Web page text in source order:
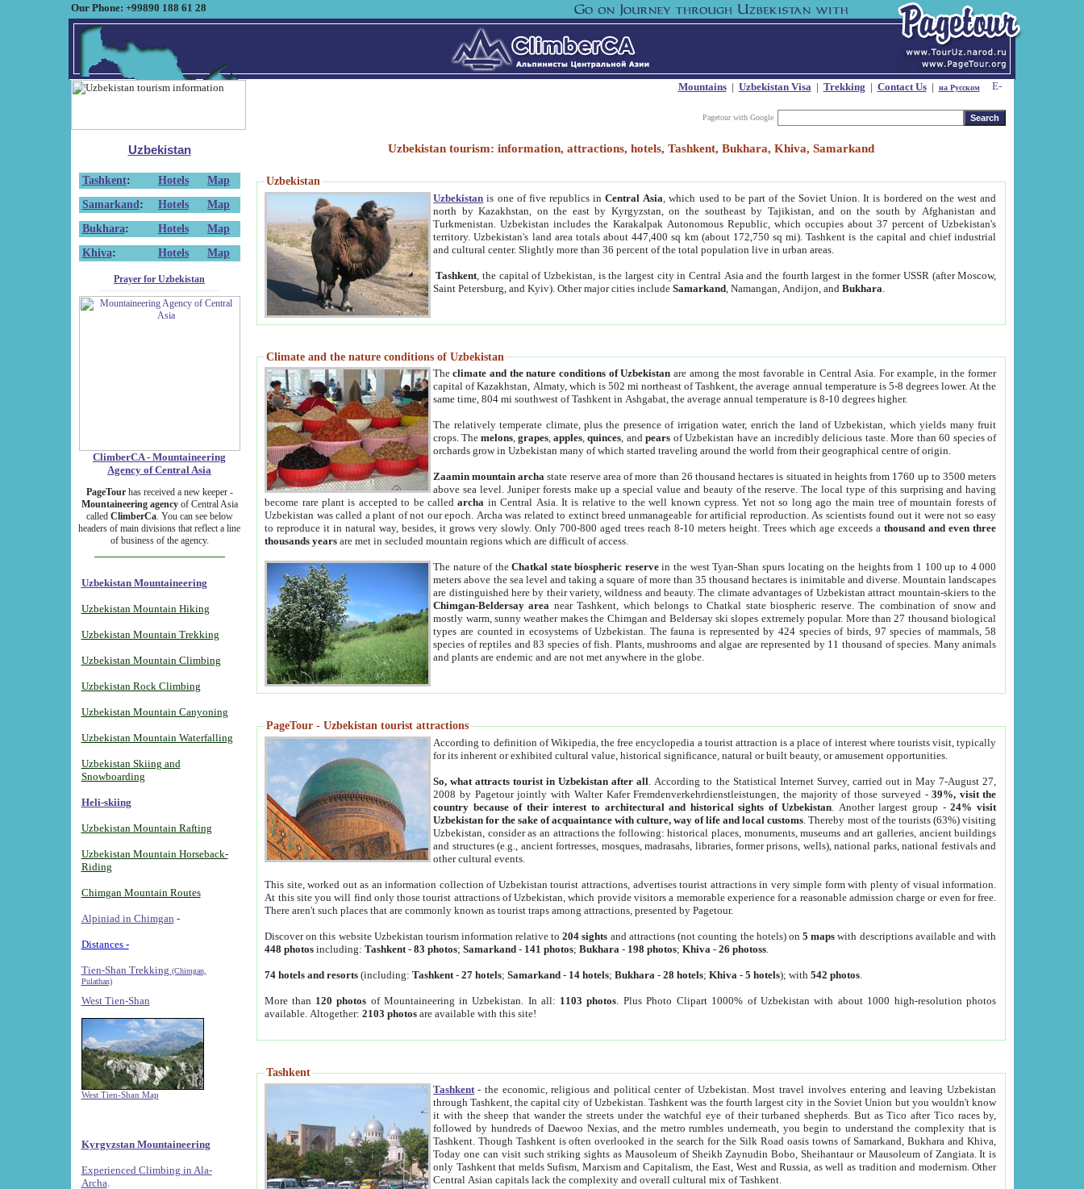
Our Phone: +99890 188 61 28
Mountains| Uzbekistan Visa| Trekking | Contact Us| на Русском
Pagetour with Google
Uzbekistan
Tashkent: Hotels
Map
Samarkand : Hotels
Map
Bukhara: Hotels
Map
Khiva: Hotels Map
Prayer for Uzbekistan
ClimberCA - Mountaineering
Agency of Central Asia
PageTourhas received a new keeper -
Mountaineering agencyof Central Asia
called ClimberCa. You can see below
headers of main divisions that reflect a line
of business of the agency.
Uzbekistan Mountaineering
Uzbekistan Mountain Hiking
Uzbekistan Mountain Trekking
Uzbekistan Mountain Climbing
Uzbekistan Rock Climbing
Uzbekistan Mountain Canyoning
Uzbekistan Mountain Waterfalling
Uzbekistan Skiing and
Snowboarding
Heli-skiing
Uzbekistan Mountain Rafting
Uzbekistan Mountain Horseback-
Riding
Chimgan Mountain Routes
Alpiniad in Chimgan -
Distances -
Tien-Shan Trekking (Chimgan,
Pulathan)
West Tien-Shan
West Tien-Shan Map
Kyrgyzstan Mountaineering
Experienced Climbing in Ala-
Archa
Uzbekistan tourism: information, attractions, hotels, Tashkent, Bukhara, Khiva, Samarkand
Uzbekistan
Uzbekistan is one of five republics inCentral Asia , which used to be part of the Soviet Union. It is bordered on the west and
north by Kazakhstan, on the east by Kyrgyzstan, on the southeast by Tajikistan, and on the south by Afghanistan and
Turkmenistan. Uzbekistan includes the Karakalpak Autonomous Republic, which occupies about 37 percent of Uzbekistan's
territory. Uzbekistan's land area totals about 447,400 sq km (about 172,750 sq mi). Tashkent is the capital and chief industrial
and cultural center. Slightly more than 36 percent of the total population live in urban areas.
Tashkent , the capital of Uzbekistan, is the largest city in Central Asia and the fourth largest in the former USSR (after Moscow,
Saint Petersburg, and Kyiv). Other major cities includeSamarkand , Namangan, Andijon, andBukhara
Climate and the nature conditions of Uzbekistan
Theclimate and the nature conditions of Uzbekistan are among the most favorable in Central Asia. For example, in the former
capital of Kazakhstan, Almaty, which is 502 mi northeast of Tashkent, the average annual temperature is 5-8 degrees lower. At the
same time, 804 mi southwest of Tashkent in Ashgabat, the average annual temperature is 8-10 degrees higher.
The relatively temperate climate, plus the presence of irrigation water, enrich the land of Uzbekistan, which yields many fruit
crops. Themelons,grapes,apples,quinces, andpears of Uzbekistan have an incredibly delicious taste. More than 60 species of
orchards grow in Uzbekistan many of which started traveling around the world from their geographical centre of origin.
Zaamin mountain archa state reserve area of more than 26 thousand hectares is situated in heights from 1760 up to 3500 meters
above sea level. Juniper forests make up a special value and beauty of the reserve. The local type of this surprising and having
become rare plant is accepted to be calledarcha in Central Asia. It is relative to the well known cypress. Yet not so long ago the main tree of mountain forests of
Uzbekistan was called a plant of not our epoch. Archa was related to extinct breed unmanageable for artificial reproduction. As scientists found out it were not so easy
to reproduce it in natural way, besides, it grows very slowly. Only 700-800 aged trees reach 8-10 meters height. Trees which age exceeds athousand and even three
thousands years are met in secluded mountain regions which are difficult of access.
The nature of theChatkal state biospheric reservein the west Tyan-Shan spurs locating on the heights from 1 100 up to 4 000
meters above the sea level and taking a square of more than 35 thousand hectares is inimitable and diverse. Mountain landscapes
are distinguished here by their variety, wildness and beauty. The climate advantages of Uzbekistan attract mountain-skiers to the
Chimgan-Beldersay area near Tashkent, which belongs to Chatkal state biospheric reserve. The combination of snow and
mostly warm, sunny weather makes the Chimgan and Beldersay ski slopes extremely popular. More than 27 thousand biological
types are counted in ecosystems of Uzbekistan. The fauna is represented by 424 species of birds, 97 species of mammals, 58
species of reptiles and 83 species of fish. Plants, mushrooms and algae are represented by 11 thousand of species. Many animals
and plants are endemic and are not met anywhere in the globe.
PageTour - Uzbekistan tourist attractions
According to definition of Wikipedia, the free encyclopedia a tourist attraction is a place of interest where tourists visit, typically
for its inherent or exhibited cultural value, historical significance, natural or built beauty, or amusement opportunities.
So, what attracts tourist in Uzbekistan after all . According to the Statistical Internet Survey, carried out in May 7-August 27,
2008 by Pagetour jointly with Walter Kafer Fremdenverkehrdienstleistungen, the majority of those surveyed -39%, visit the
country because of their interest to architectural and historical sights of Uzbekistan . Another largest group -24% visit
Uzbekistan for the sake of acquaintance with culture, way of life and local customs . Thereby most of the tourists (63%) visiting
Uzbekistan, consider as an attractions the following: historical places, monuments, museums and art galleries, ancient buildings
and structures (e.g., ancient fortresses, mosques, madrasahs, libraries, former prisons, wells), national parks, national festivals and
other cultural events.
This site, worked out as an information collection of Uzbekistan tourist attractions, advertises tourist attractions in very simple form with plenty of visual information.
At this site you will find only those tourist attractions of Uzbekistan, which provide visitors a memorable experience for a reasonable admission charge or even for free.
There aren't such places that are commonly known as tourist traps among attractions, presented by Pagetour.
Discover on this website Uzbekistan tourism information relative to204 sights and attractions (not counting the hotels) on5 maps with descriptions available and with
448 photos including:Tashkent -83 photos;Samarkand - 141 photos;Bukhara - 198 photos;Khiva -26 photoss
74 hotels and resorts (including:Tashkent -27 hotels;Samarkand - 14 hotels;Bukhara -28 hotels;Khiva -5 hotels); with542 photos
More than 120 photos of Mountaineering in Uzbekistan. In all: 1103 photos . Plus Photo Clipart 1000% of Uzbekistan with about 1000 high-resolution photos
available. Altogether:2103 photos are available with this site!
Tashkent
Tashkent - the economic, religious and political center of Uzbekistan.Most travel involves entering and leaving Uzbekistan
through Tashkent, the capital city of Uzbekistan. Tashkent was the fourth largest city in the Soviet Union but you wouldn't know
it with the sheep that wander the streets under the watchful eye of their turbaned shepherds. But as Tico after Tico races by,
followed by hundreds of Daewoo Nexias, and the metro rumbles underneath, you begin to understand the complexity that is
Tashkent. Though Tashkent is often overlooked in the search for the Silk Road oasis towns of Samarkand, Bukhara and Khiva,
Today one can visit such striking sights as Mausoleum of Sheikh Zaynudin Bobo, Sheihantaur or Mausoleum of Zangiata. It is
only Tashkent that melds Sufism, Marxism and Capitalism, the East, West and Russia, as well as tradition and modernism. Other
Central Asian capitals lack the complexity and overall cultural mix of Tashkent.